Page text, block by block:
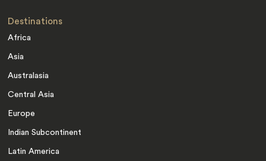
Destinations
Africa
Asia
Australasia
Central Asia
Europe
Indian Subcontinent
Latin America